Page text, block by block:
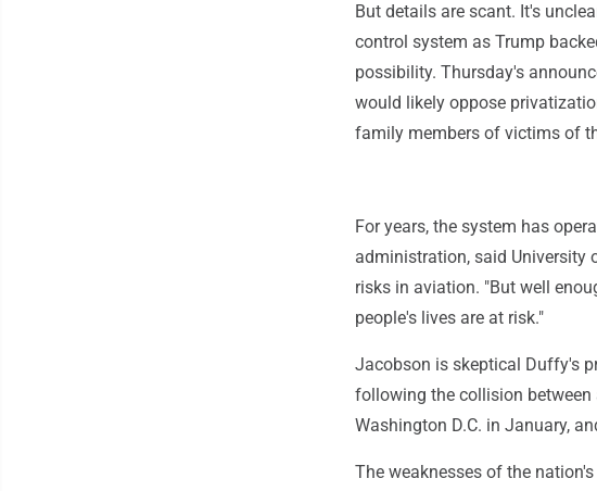
But details are scant. It's
control system as Trump
possibility. Thursday's
would likely oppose
family members of victims of
For years, the system has
administration, said University
risks in aviation. "But well
people's lives are at risk."
Jacobson is skeptical Duffy's
following the collision between
Washington D.C. in January,
The weaknesses of the